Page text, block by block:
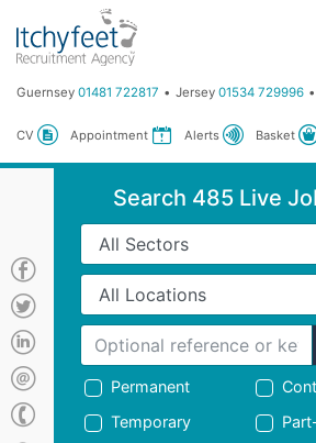
Guernsey 01481 722817 Jersey 01534 729996
CV Appointment Alerts Basket
Search 485 Live
Permanent
Temporary